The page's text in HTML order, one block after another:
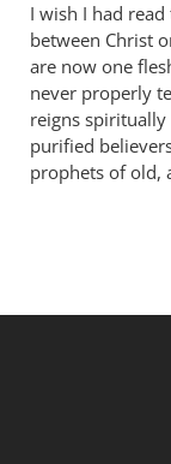
I wish I had
between Christ
are now one
never properly
reigns
purified
prophets of old,